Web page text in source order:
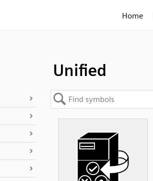
Home
Unified